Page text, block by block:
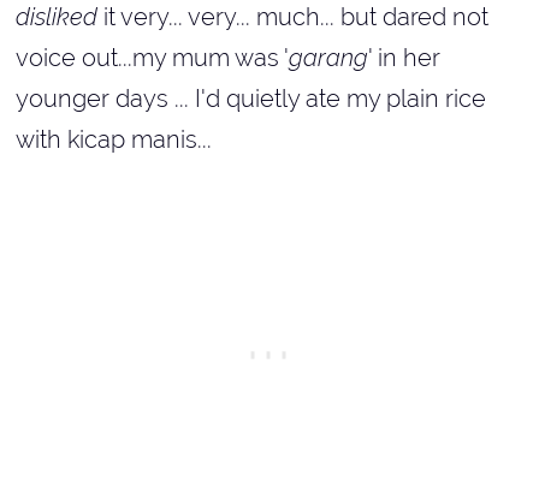
disliked it very... very... much... but dared not
voice out...my mum was 'garang' in her
younger days ... I'd quietly ate my plain rice
with kicap manis...